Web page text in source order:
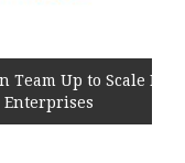
Up to Scale Private